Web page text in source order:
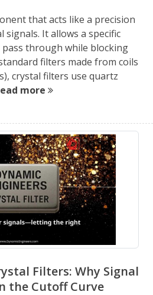
that acts like a precision
It allows a specific
through while blocking
filters made from coils
crystal filters use quartz
more
Filters: Why Signal
the Cutoff Curve